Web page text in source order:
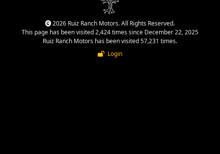
2026 Ruiz Ranch Motors. All Rights Reserved.
This page has been visited 2,424 times since December 22, 2025
Ruiz Ranch Motors has been visited 57,231 times.
Login